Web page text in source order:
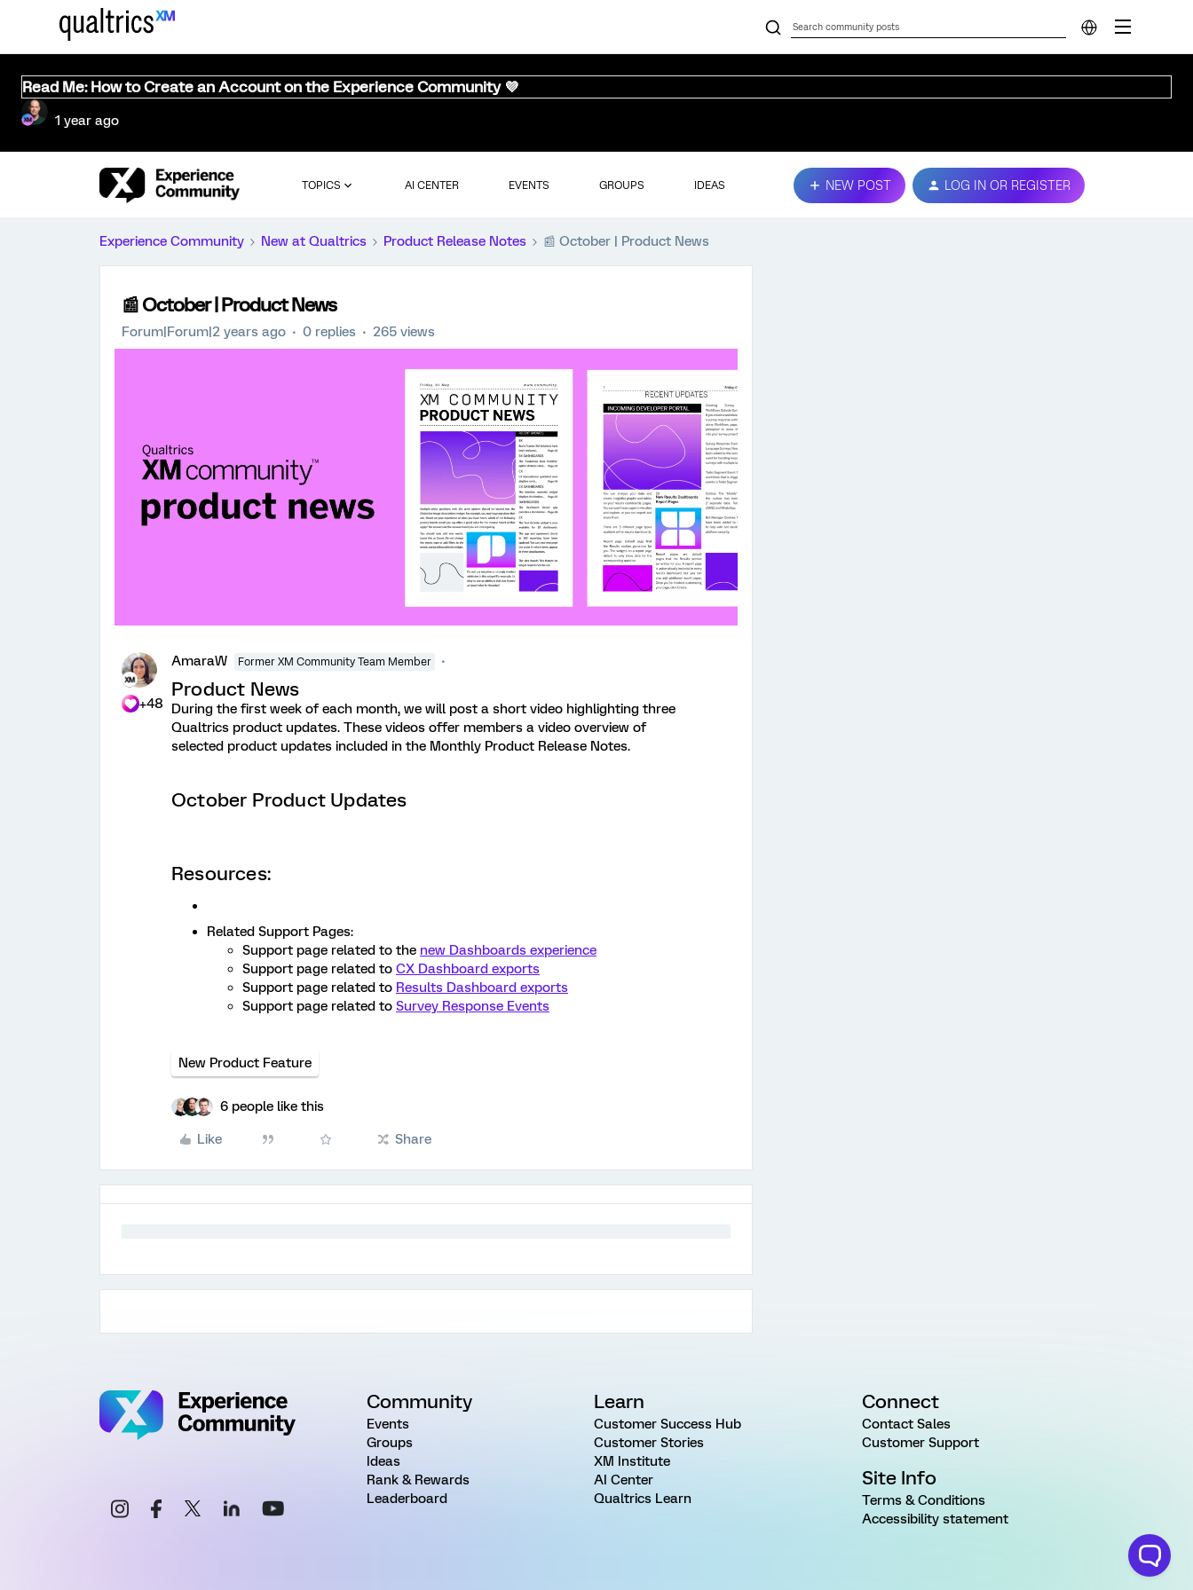
Read Me: How to Create an Account on the Experience Community 💜
1 year ago
TOPICS AI CENTER EVENTS GROUPS IDEAS NEW POST LOG IN OR REGISTER
Experience Community New at Qualtrics Product Release Notes 📰 October | Product News
📰 October | Product News
Forum|Forum|2 years ago 0 replies 265 views
+48
AmaraW Former XM Community Team Member
Product News
During the first week of each month, we will post a short video highlighting three
Qualtrics product updates. These videos offer members a video overview of
selected product updates included in the Monthly Product Release Notes.
October Product Updates
Resources:
Related Support Pages:
Support page related to the new Dashboards experience
Support page related to CX Dashboard exports
Support page related to Results Dashboard exports
Support page related to Survey Response Events
New Product Feature
6 people like this
Like Share
Community
Events
Groups
Ideas
Rank & Rewards
Leaderboard
Learn
Customer Success Hub
Customer Stories
XM Institute
AI Center
Qualtrics Learn
Connect
Contact Sales
Customer Support
Site Info
Terms & Conditions
Accessibility statement